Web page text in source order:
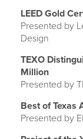
LEED Gold
Presented by
Design
TEXO
Million
Presented by
Best of Texas
Presented by